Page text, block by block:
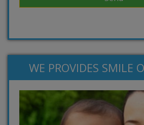
WE PROVIDES SMILE